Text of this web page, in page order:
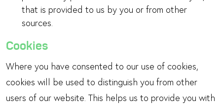
that is provided to us by you or from other
sources.
Cookies
Where you have consented to our use of cookies,
cookies will be used to distinguish you from other
users of our website. This helps us to provide you with